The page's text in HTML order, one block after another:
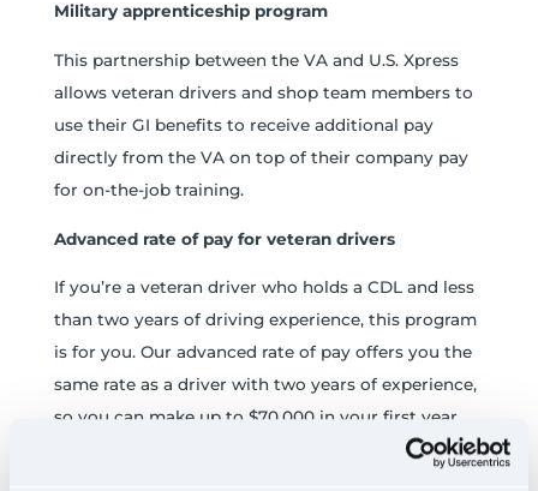
Military apprenticeship program
This partnership between the VA and U.S. Xpress
allows veteran drivers and shop team members to
use their GI benefits to receive additional pay
directly from the VA on top of their company pay
for on-the-job training.
Advanced rate of pay for veteran drivers
If you’re a veteran driver who holds a CDL and less
than two years of driving experience, this program
is for you. Our advanced rate of pay offers you the
same rate as a driver with two years of experience,
so you can make up to $70,000 in your first year.
Plus, we’ll reimburse you up to $7,000 to cover